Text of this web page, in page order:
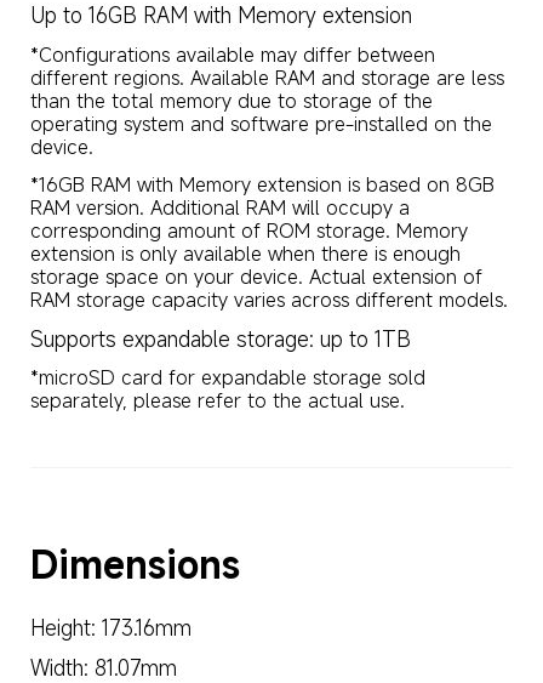
Up to 16GB RAM with Memory extension
*Configurations available may differ between
different regions. Available RAM and storage are less
than the total memory due to storage of the
operating system and software pre-installed on the
device.
*16GB RAM with Memory extension is based on 8GB
RAM version. Additional RAM will occupy a
corresponding amount of ROM storage. Memory
extension is only available when there is enough
storage space on your device. Actual extension of
RAM storage capacity varies across different models.
Supports expandable storage: up to 1TB
*microSD card for expandable storage sold
separately, please refer to the actual use.
Dimensions
Height: 173.16mm
Width: 81.07mm